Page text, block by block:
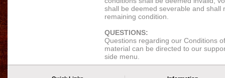
shall be deemed severable and shall
remaining condition.
QUESTIONS:
Questions regarding our Conditions
material can be directed to our
side menu.